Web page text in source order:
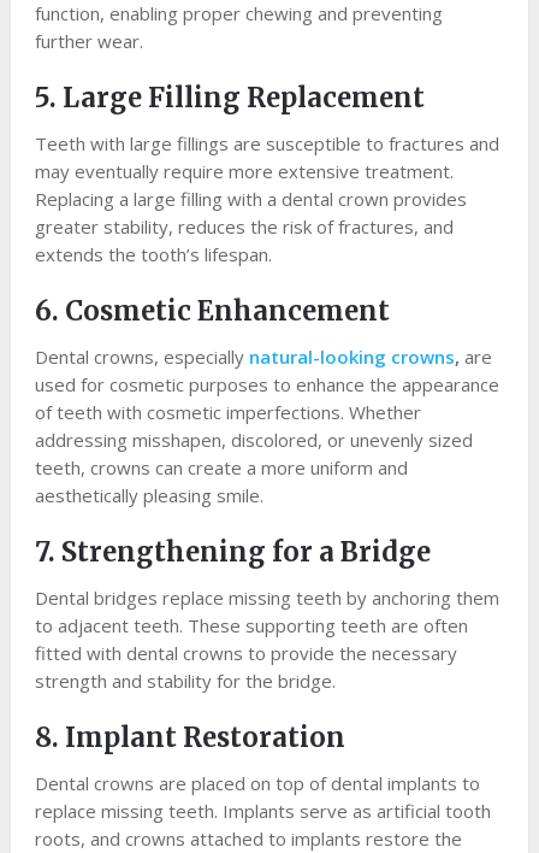
function, enabling proper chewing and preventing
further wear.
5. Large Filling Replacement
Teeth with large fillings are susceptible to fractures and
may eventually require more extensive treatment.
Replacing a large filling with a dental crown provides
greater stability, reduces the risk of fractures, and
extends the tooth’s lifespan.
6. Cosmetic Enhancement
Dental crowns, especially natural-looking crowns, are
used for cosmetic purposes to enhance the appearance
of teeth with cosmetic imperfections. Whether
addressing misshapen, discolored, or unevenly sized
teeth, crowns can create a more uniform and
aesthetically pleasing smile.
7. Strengthening for a Bridge
Dental bridges replace missing teeth by anchoring them
to adjacent teeth. These supporting teeth are often
fitted with dental crowns to provide the necessary
strength and stability for the bridge.
8. Implant Restoration
Dental crowns are placed on top of dental implants to
replace missing teeth. Implants serve as artificial tooth
roots, and crowns attached to implants restore the